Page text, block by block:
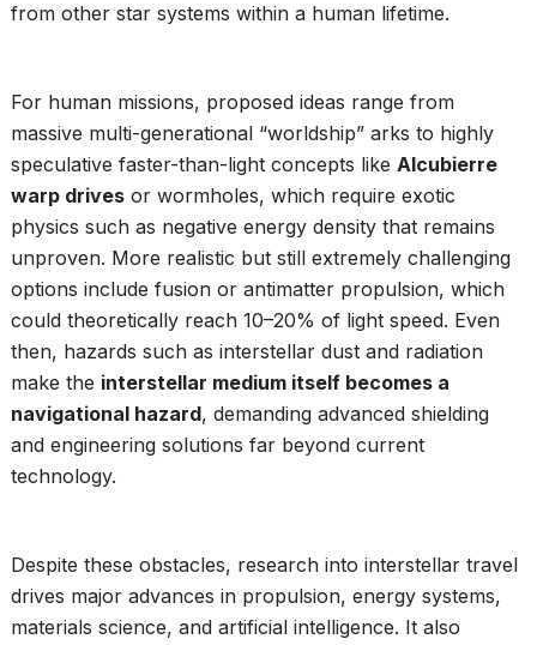
from other star systems within a human lifetime.
For human missions, proposed ideas range from
massive multi-generational “worldship” arks to highly
speculative faster-than-light concepts like Alcubierre
warp drives or wormholes, which require exotic
physics such as negative energy density that remains
unproven. More realistic but still extremely challenging
options include fusion or antimatter propulsion, which
could theoretically reach 10–20% of light speed. Even
then, hazards such as interstellar dust and radiation
make the interstellar medium itself becomes a
navigational hazard, demanding advanced shielding
and engineering solutions far beyond current
technology.
Despite these obstacles, research into interstellar travel
drives major advances in propulsion, energy systems,
materials science, and artificial intelligence. It also